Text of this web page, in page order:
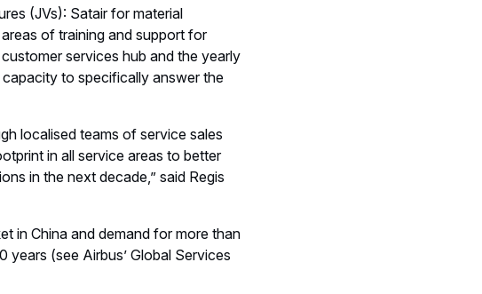
(JVs): Satair for material
of training and support for
services hub and the yearly
to specifically answer the
localised teams of service sales
in all service areas to better
in the next decade,” said Regis
in China and demand for more than
(see Airbus’ Global Services